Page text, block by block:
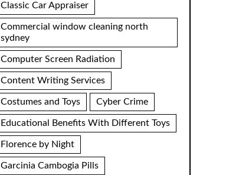
Classic Car Appraiser
Commercial window cleaning north
sydney
Computer Screen Radiation
Content Writing Services
Costumes and Toys Cyber Crime
Educational Benefits With Different Toys
Florence by Night
Garcinia Cambogia Pills